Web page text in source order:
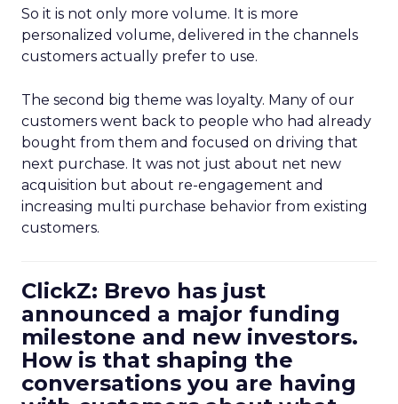
So it is not only more volume. It is more
personalized volume, delivered in the channels
customers actually prefer to use.
The second big theme was loyalty. Many of our
customers went back to people who had already
bought from them and focused on driving that
next purchase. It was not just about net new
acquisition but about re-engagement and
increasing multi purchase behavior from existing
customers.
ClickZ: Brevo has just
announced a major funding
milestone and new investors.
How is that shaping the
conversations you are having